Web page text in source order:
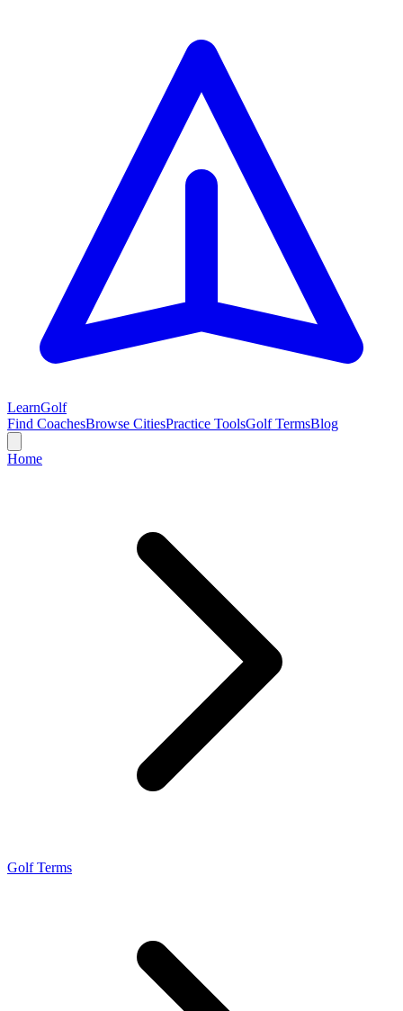
LearnGolf
Find CoachesBrowse CitiesPractice ToolsGolf TermsBlog
Home
Golf Terms